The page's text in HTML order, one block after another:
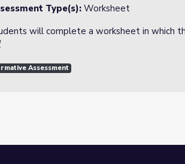
Type(s): Worksheet
will complete a worksheet in which
Assessment